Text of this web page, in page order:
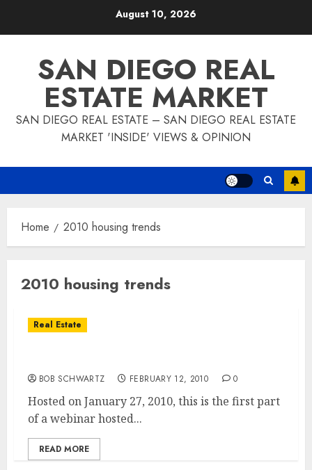
August 10, 2026
SAN DIEGO REAL
ESTATE MARKET
SAN DIEGO REAL ESTATE – SAN DIEGO REAL ESTATE
MARKET 'INSIDE' VIEWS & OPINION
Home 2010 housing trends
2010 housing trends
Real Estate
BOB SCHWARTZ FEBRUARY 12, 2010 0
Hosted on January 27, 2010, this is the first part
of a webinar hosted...
READ MORE